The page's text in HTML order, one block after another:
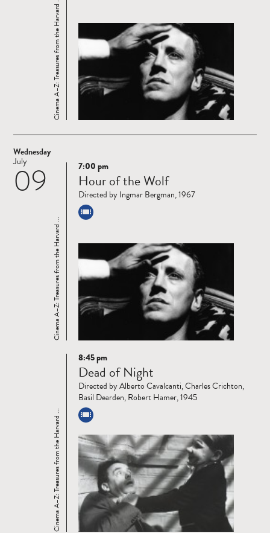
Cinema A–Z: Treasures from the Harvard ...
Wednesday
09
July
Read
more
Cinema A–Z: Treasures from the Harvard ...
7:00 pm
Hour of the Wolf
Directed by Ingmar Bergman, 1967
Read
more
Cinema A–Z: Treasures from the Harvard ...
8:45 pm
Dead of Night
Directed by Alberto Cavalcanti, Charles Crichton,
Basil Dearden, Robert Hamer, 1945